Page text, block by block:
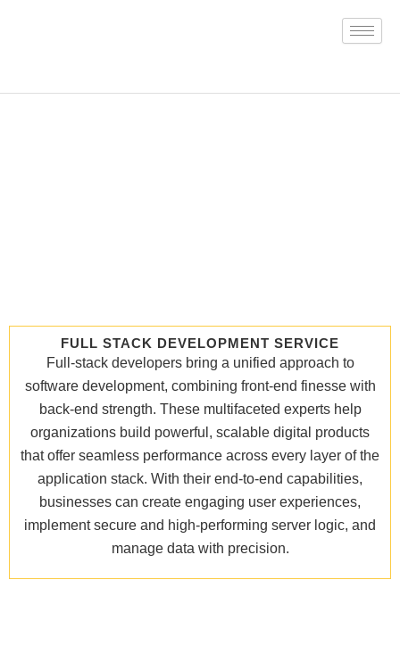
FULL STACK DEVELOPMENT SERVICE
Full-stack developers bring a unified approach to
software development, combining front-end finesse with
back-end strength. These multifaceted experts help
organizations build powerful, scalable digital products
that offer seamless performance across every layer of the
application stack. With their end-to-end capabilities,
businesses can create engaging user experiences,
implement secure and high-performing server logic, and
manage data with precision.